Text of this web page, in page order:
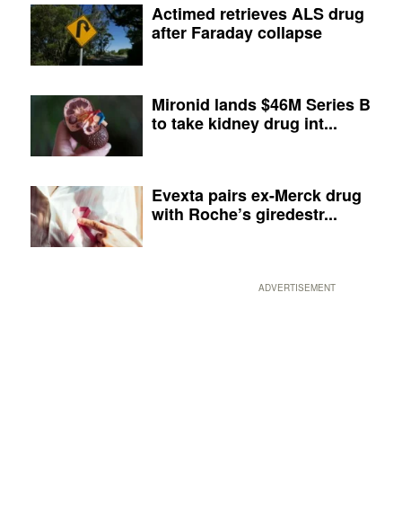
Actimed retrieves ALS drug
after Faraday collapse
Mironid lands $46M Series B
to take kidney drug int...
Evexta pairs ex-Merck drug
with Roche’s giredestr...
ADVERTISEMENT